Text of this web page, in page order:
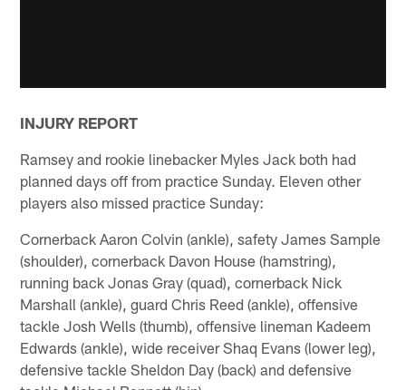
INJURY REPORT
Ramsey and rookie linebacker Myles Jack both had
planned days off from practice Sunday. Eleven other
players also missed practice Sunday:
Cornerback Aaron Colvin (ankle), safety James Sample
(shoulder), cornerback Davon House (hamstring),
running back Jonas Gray (quad), cornerback Nick
Marshall (ankle), guard Chris Reed (ankle), offensive
tackle Josh Wells (thumb), offensive lineman Kadeem
Edwards (ankle), wide receiver Shaq Evans (lower leg),
defensive tackle Sheldon Day (back) and defensive